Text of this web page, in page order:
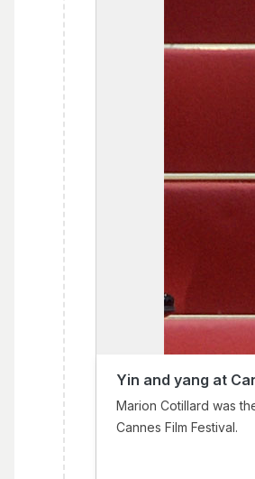
Yin and yang at
Marion Cotillard was
Cannes Film Festival.